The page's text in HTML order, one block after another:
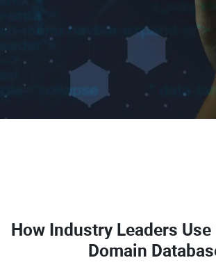
How Industry Leaders Use
Domain